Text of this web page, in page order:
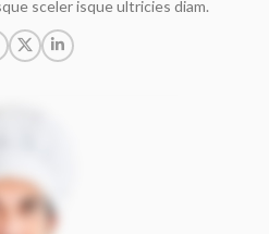
sceler isque ultricies diam.